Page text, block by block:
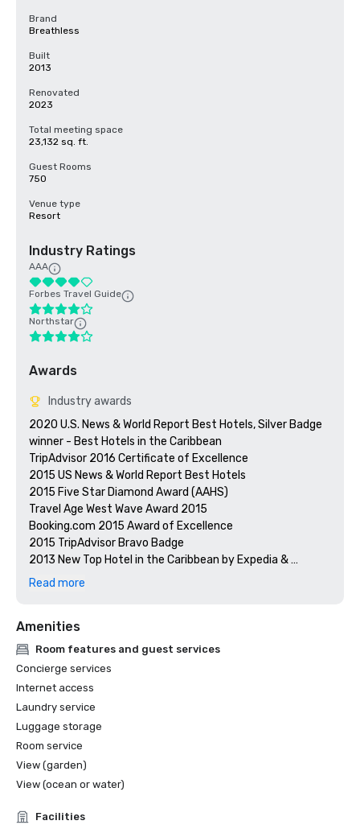
Brand
Breathless
Built
2013
Renovated
2023
Total meeting space
23,132 sq. ft.
Guest Rooms
750
Venue type
Resort
Industry Ratings
AAA
Forbes Travel Guide
Northstar
Awards
Industry awards
2020 U.S. News & World Report Best Hotels, Silver Badge
winner - Best Hotels in the Caribbean
TripAdvisor 2016 Certificate of Excellence
2015 US News & World Report Best Hotels
2015 Five Star Diamond Award (AAHS)
Travel Age West Wave Award 2015
Booking.com 2015 Award of Excellence
2015 TripAdvisor Bravo Badge
2013 New Top Hotel in the Caribbean by Expedia &
Hotels.com
Read more
Amenities
Room features and guest services
Concierge services
Internet access
Laundry service
Luggage storage
Room service
View (garden)
View (ocean or water)
Facilities